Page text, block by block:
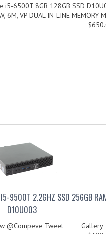
6500T 8GB 128GB SSD
6M, VP DUAL IN-LINE MEMORY
I5-9500T 2.2GHZ SSD 256GB
D10U003
@Compeve Tweet